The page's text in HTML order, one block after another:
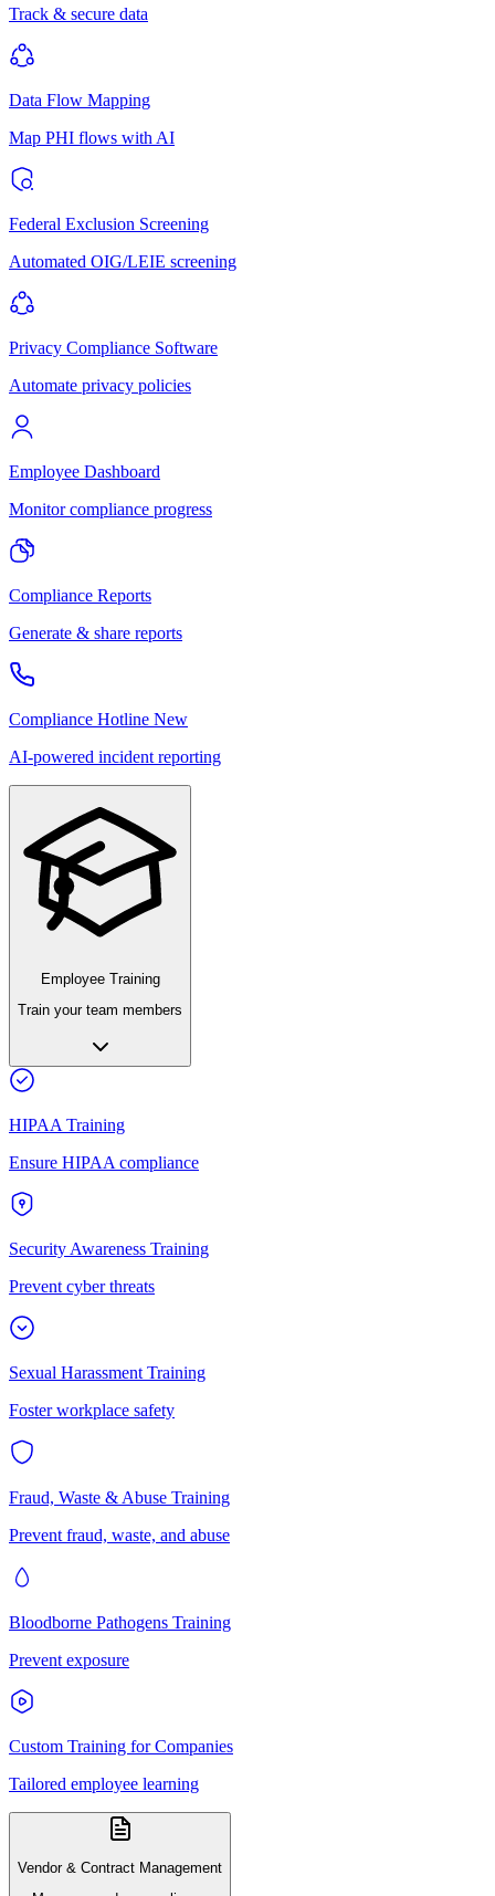
Track & secure data
Data Flow Mapping
Map PHI flows with AI
Federal Exclusion Screening
Automated OIG/LEIE screening
Privacy Compliance Software
Automate privacy policies
Employee Dashboard
Monitor compliance progress
Compliance Reports
Generate & share reports
Compliance Hotline New
AI-powered incident reporting
Employee Training
Train your team members
HIPAA Training
Ensure HIPAA compliance
Security Awareness Training
Prevent cyber threats
Sexual Harassment Training
Foster workplace safety
Fraud, Waste & Abuse Training
Prevent fraud, waste, and abuse
Bloodborne Pathogens Training
Prevent exposure
Custom Training for Companies
Tailored employee learning
Vendor & Contract Management